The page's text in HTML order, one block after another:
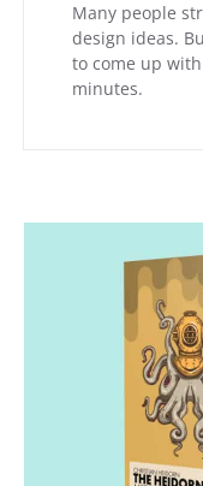
Many people
design ideas.
to come up
minutes.